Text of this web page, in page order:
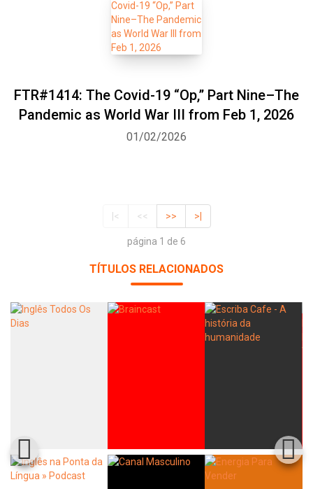
FTR#1414: The Covid-19 “Op,” Part Nine–The
Pandemic as World War III from Feb 1, 2026
01/02/2026
|< << >> >|
página 1 de 6
TÍTULOS RELACIONADOS